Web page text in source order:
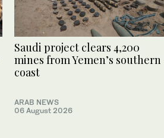
Saudi project clears 4,200
mines from Yemen’s southern
coast
ARAB NEWS
06 August 2026